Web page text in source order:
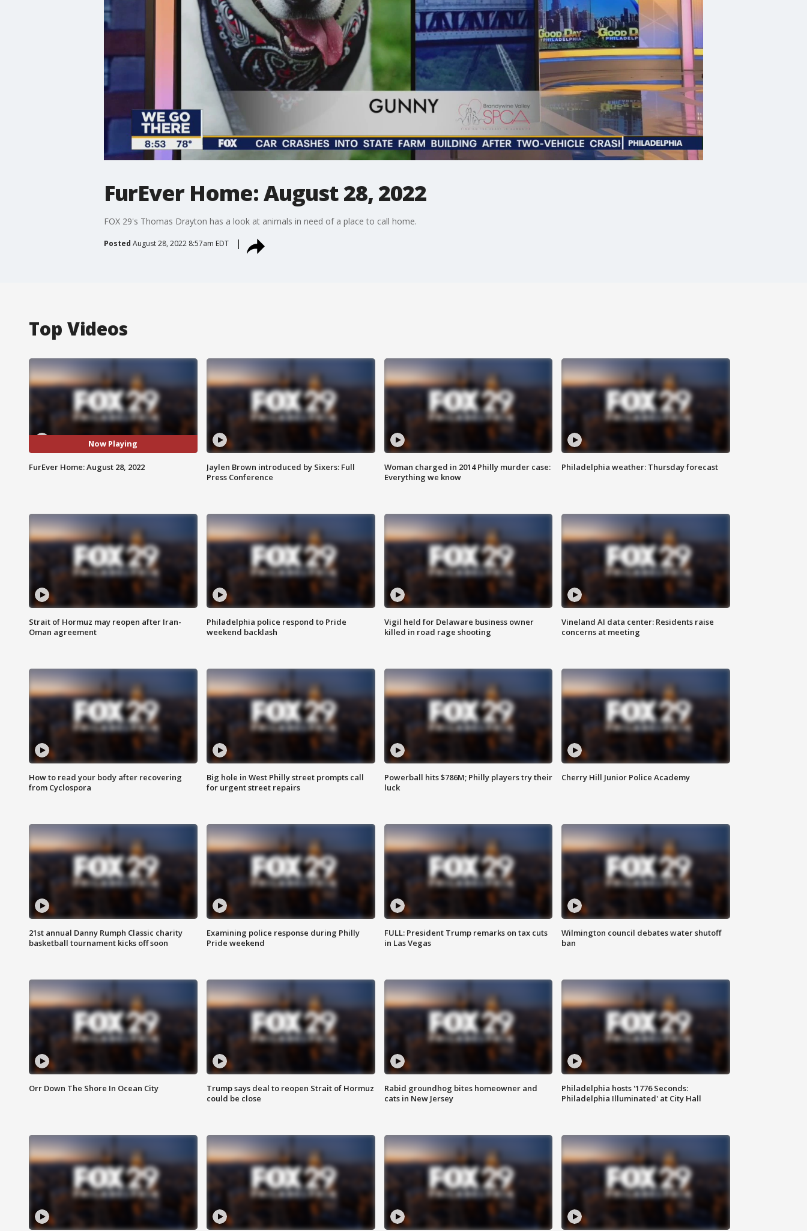
FurEver Home: August 28, 2022
FOX 29's Thomas Drayton has a look at animals in need of a place to call home.
Posted August 28, 2022 8:57am EDT
Top Videos
Now Playing
FurEver Home: August 28, 2022
Jaylen Brown introduced by Sixers: Full
Press Conference
Woman charged in 2014 Philly murder case:
Everything we know
Philadelphia weather: Thursday forecast
Strait of Hormuz may reopen after Iran-
Oman agreement
Philadelphia police respond to Pride
weekend backlash
Vigil held for Delaware business owner
killed in road rage shooting
Vineland AI data center: Residents raise
concerns at meeting
How to read your body after recovering
from Cyclospora
Big hole in West Philly street prompts call
for urgent street repairs
Powerball hits $786M; Philly players try their
luck
Cherry Hill Junior Police Academy
21st annual Danny Rumph Classic charity
basketball tournament kicks off soon
Examining police response during Philly
Pride weekend
FULL: President Trump remarks on tax cuts
in Las Vegas
Wilmington council debates water shutoff
ban
Orr Down The Shore In Ocean City
Trump says deal to reopen Strait of Hormuz
could be close
Rabid groundhog bites homeowner and
cats in New Jersey
Philadelphia hosts '1776 Seconds:
Philadelphia Illuminated' at City Hall